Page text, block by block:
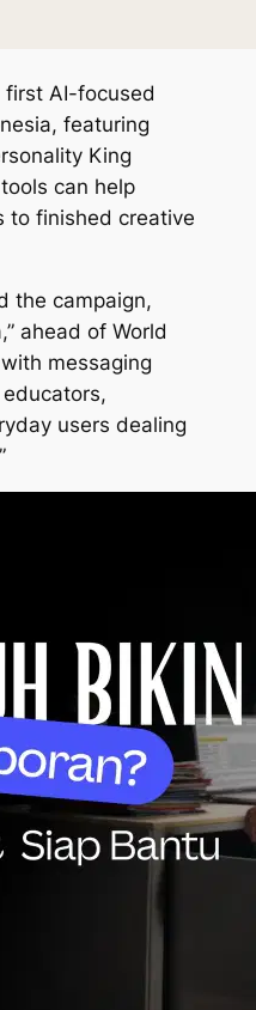
first AI-focused
featuring
King
can help
to finished creative
the campaign,
ahead of World
messaging
users dealing